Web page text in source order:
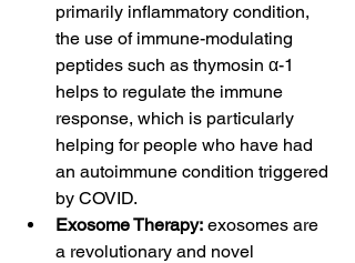
primarily inflammatory condition,
the use of immune-modulating
peptides such as thymosin α-1
helps to regulate the immune
response, which is particularly
helping for people who have had
an autoimmune condition triggered
by COVID.
Exosome Therapy: exosomes are
a revolutionary and novel